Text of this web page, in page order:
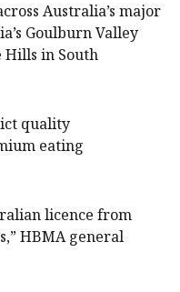
Australia’s major
Goulburn Valley
Hills in South
quality
eating
licence from
HBMA general